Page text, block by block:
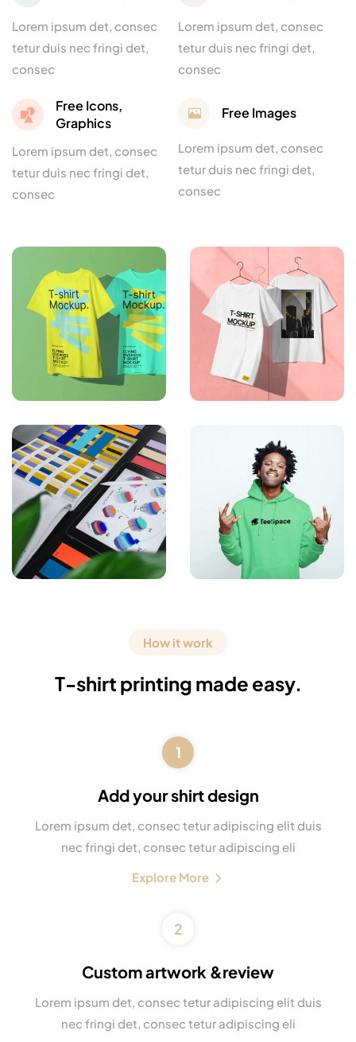
Lorem ipsum det, consec
tetur duis nec fringi det,
consec
Free Icons,
Graphics
Lorem ipsum det, consec
tetur duis nec fringi det,
consec
Lorem ipsum det, consec
tetur duis nec fringi det,
consec
Free Images
Lorem ipsum det, consec
tetur duis nec fringi det,
consec
How it work
T-shirt printing made easy.
1
Add your shirt design
Lorem ipsum det, consec tetur adipiscing elit duis
nec fringi det, consec tetur adipiscing eli
Explore More
2
Custom artwork &review
Lorem ipsum det, consec tetur adipiscing elit duis
nec fringi det, consec tetur adipiscing eli